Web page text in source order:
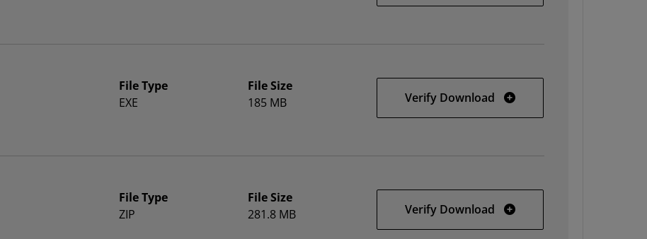
File Type
EXE
File Size
185 MB
Verify Download 64-bit Windows
File Type
ZIP
File Size
281.8 MB
Verify Download 32-bit Linux